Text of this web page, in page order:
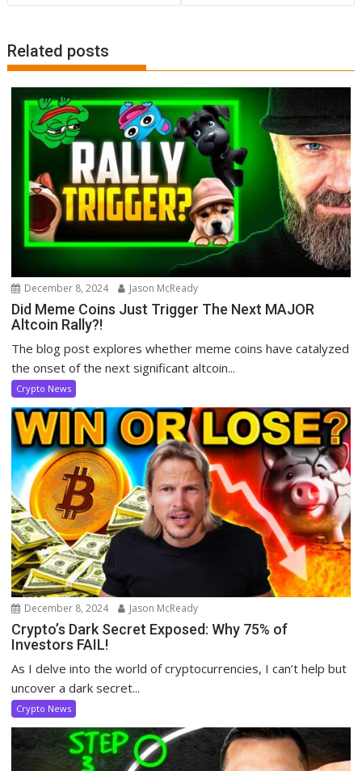
Related posts
December 8, 2024 Jason McReady
Did Meme Coins Just Trigger The Next MAJOR
Altcoin Rally?!
The blog post explores whether meme coins have catalyzed
the onset of the next significant altcoin...
Crypto News
December 8, 2024 Jason McReady
Crypto’s Dark Secret Exposed: Why 75% of
Investors FAIL!
As I delve into the world of cryptocurrencies, I can’t help but
uncover a dark secret...
Crypto News